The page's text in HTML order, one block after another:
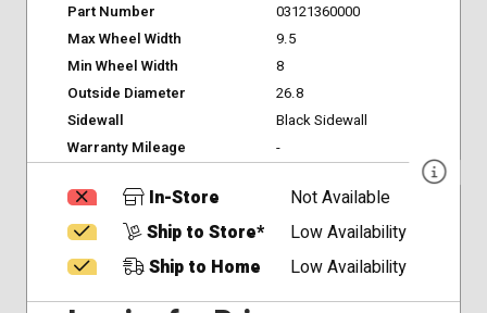
Part Number
03121360000
Max Wheel Width
9.5
Min Wheel Width
8
Outside Diameter
26.8
Sidewall
Black Sidewall
Warranty Mileage
-
In-Store
Not Available
Ship to Store*
Low Availability
Ship to Home
Low Availability